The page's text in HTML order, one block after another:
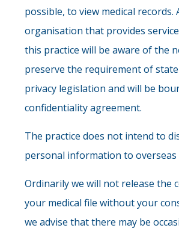
possible, to view medical records.
organisation that provides
this practice will be aware of the
preserve the requirement of
privacy legislation and will be
confidentiality agreement.
The practice does not intend to
personal information to overseas
Ordinarily we will not release the
your medical file without your
we advise that there may be